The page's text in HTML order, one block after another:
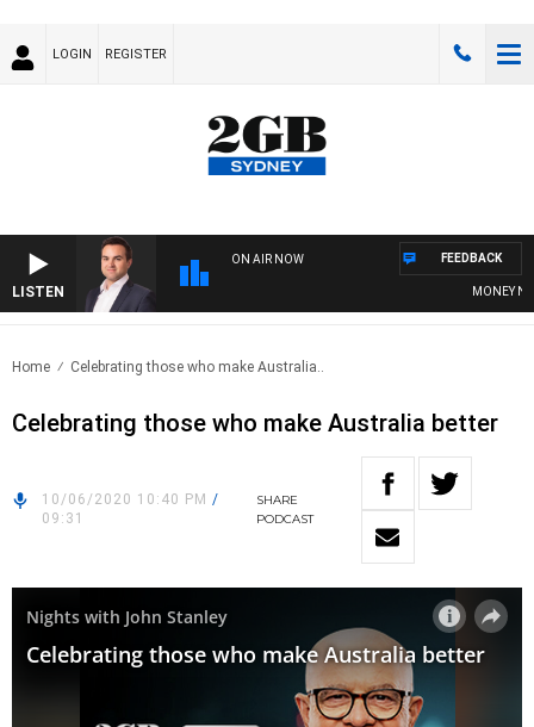
LOGIN REGISTER
LISTEN
ON AIR NOW
MONEY
FEEDBACK
Home Celebrating those who make Australia..
Celebrating those who make Australia better
10/06/2020 10:40 PM /
09:31
SHARE
PODCAST